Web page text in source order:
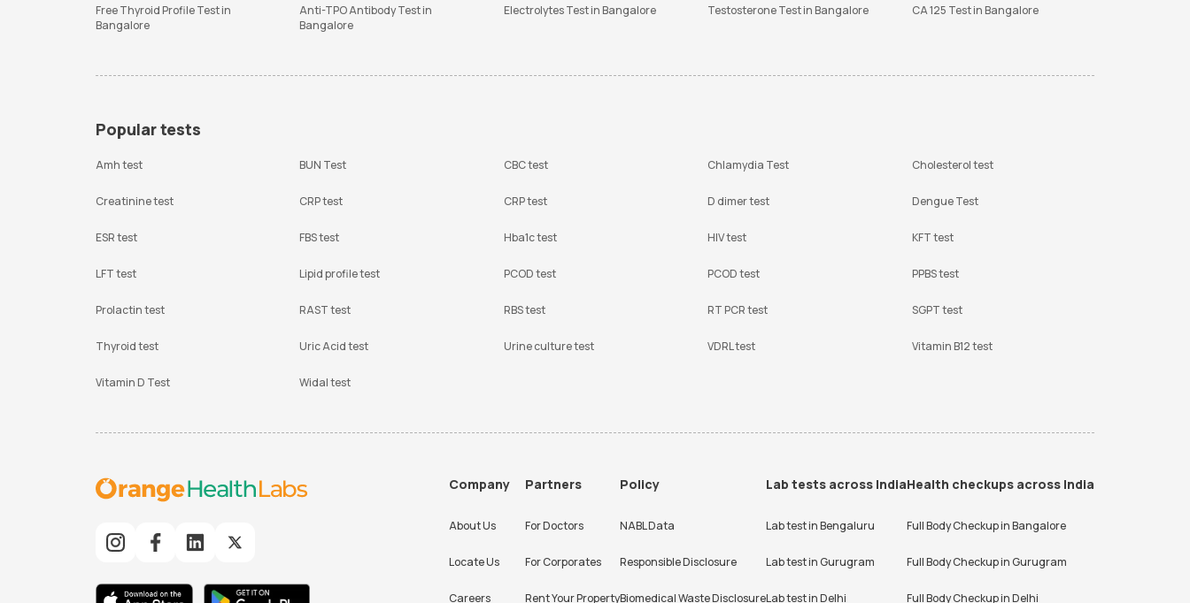
Free Thyroid Profile Test in
Bangalore
Anti-TPO Antibody Test in
Bangalore
Electrolytes Test in Bangalore Testosterone Test in Bangalore CA 125 Test in Bangalore
Popular tests
Amh test BUN Test CBC test Chlamydia Test Cholesterol test
Creatinine test CRP test CRP test D dimer test Dengue Test
ESR test FBS test Hba1c test HIV test KFT test
LFT test Lipid profile test PCOD test PCOD test PPBS test
Prolactin test RAST test RBS test RT PCR test SGPT test
Thyroid test Uric Acid test Urine culture test VDRL test Vitamin B12 test
Vitamin D Test Widal test
Company
About Us
Locate Us
Careers
Partners
For Doctors
For Corporates
Rent Your Property
Policy
NABL Data
Responsible Disclosure
Biomedical Waste Disclosure
Lab tests across India
Lab test inBengaluru
Lab test inGurugram
Lab test inDelhi
Health checkups across India
Full Body Checkup inBangalore
Full Body Checkup inGurugram
Full Body Checkup inDelhi